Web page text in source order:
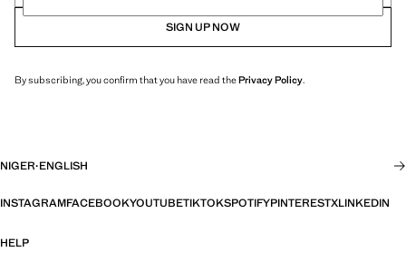
SIGN UP NOW
By subscribing, you confirm that you have read thePrivacy Policy.
NIGER·ENGLISH
INSTAGRAMFACEBOOKYOUTUBETIKTOKSPOTIFYPINTERESTXLINKEDIN
HELP